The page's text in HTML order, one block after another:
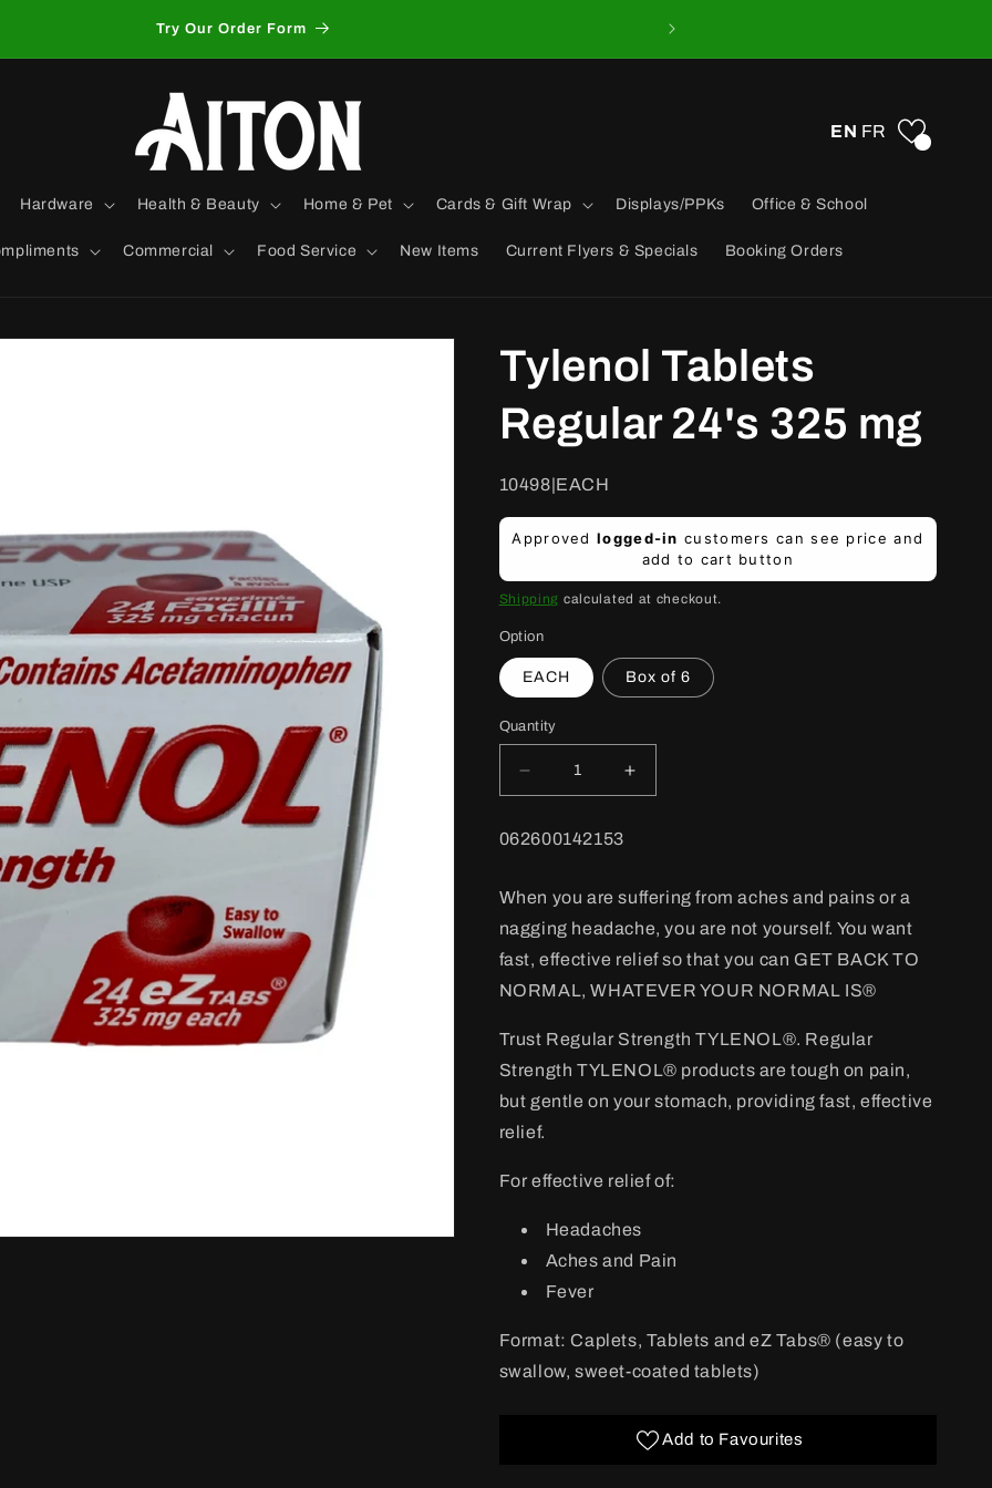
Try Our Order Form
Hardware Health & Beauty Home & Pet Cards & Gift Wrap Displays/PPKs Office & School
Commercial Food Service New Items Current Flyers & Specials Booking Orders
EN FR
Tylenol Tablets
Regular 24's 325 mg
SKU:
10498|EACH
Regular
Approvedlogged-in customers can see price and
add to cart button
Shipping calculated at checkout.
Option
EACH Box of 6
Quantity
Decrease
quantity
Tylenol
Regular
24&#39;s
325
mg
Increase
quantity
Regular
24&#39;s
325
mg
BARCODE:
062600142153
When you are suffering from aches and pains or a
nagging headache, you are not yourself. You want
fast, effective relief so that you can GET BACK TO
NORMAL, WHATEVER YOUR NORMAL IS®
Trust Regular Strength TYLENOL®. Regular
Strength TYLENOL® products are tough on pain,
but gentle on your stomach, providing fast, effective
relief.
For effective relief of:
Headaches
Aches and Pain
Fever
Format: Caplets, Tablets and eZ Tabs® (easy to
swallow, sweet-coated tablets)
Add to Favourites